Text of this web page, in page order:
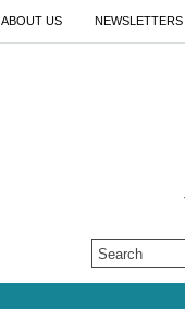
ABOUT US NEWSLETTERS